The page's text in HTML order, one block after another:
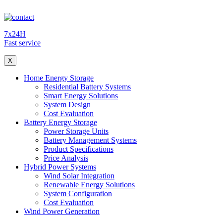
7x24H
Fast service
X
Home Energy Storage
Residential Battery Systems
Smart Energy Solutions
System Design
Cost Evaluation
Battery Energy Storage
Power Storage Units
Battery Management Systems
Product Specifications
Price Analysis
Hybrid Power Systems
Wind Solar Integration
Renewable Energy Solutions
System Configuration
Cost Evaluation
Wind Power Generation